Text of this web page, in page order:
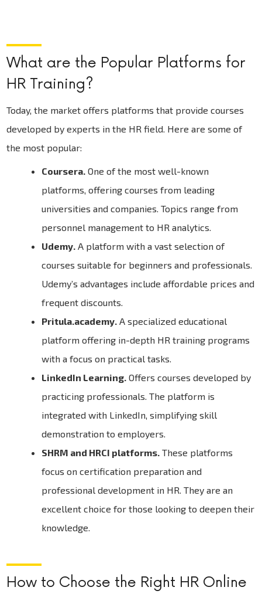
What are the Popular Platforms for
HR Training?
Today, the market offers platforms that provide courses
developed by experts in the HR field. Here are some of
the most popular:
Coursera. One of the most well-known
platforms, offering courses from leading
universities and companies. Topics range from
personnel management to HR analytics.
Udemy. A platform with a vast selection of
courses suitable for beginners and professionals.
Udemy’s advantages include affordable prices and
frequent discounts.
Pritula.academy. A specialized educational
platform offering in-depth HR training programs
with a focus on practical tasks.
LinkedIn Learning. Offers courses developed by
practicing professionals. The platform is
integrated with LinkedIn, simplifying skill
demonstration to employers.
SHRM and HRCI platforms. These platforms
focus on certification preparation and
professional development in HR. They are an
excellent choice for those looking to deepen their
knowledge.
How to Choose the Right HR Online